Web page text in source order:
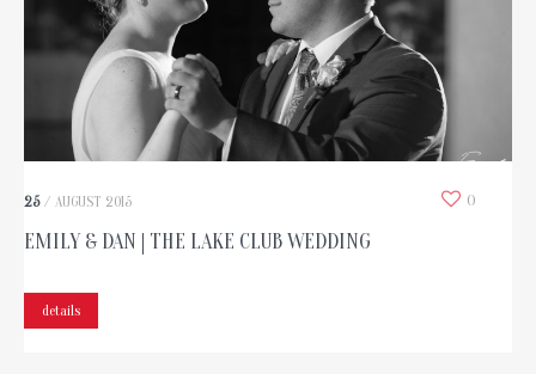
0
25 / AUGUST 2015
EMILY & DAN | THE LAKE CLUB WEDDING
details